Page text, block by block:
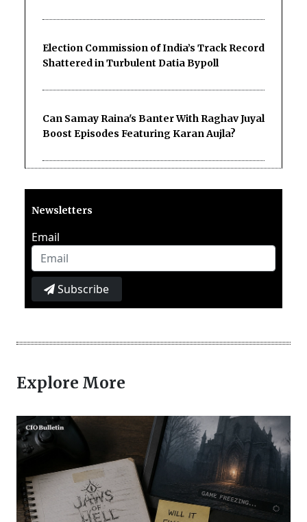
Election Commission of India’s Track Record
Shattered in Turbulent Datia Bypoll
Can Samay Raina's Banter With Raghav Juyal
Boost Episodes Featuring Karan Aujla?
Newsletters
Email
Subscribe
Explore More